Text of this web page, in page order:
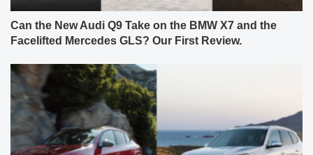
Can the New Audi Q9 Take on the BMW X7 and the
Facelifted Mercedes GLS? Our First Review.